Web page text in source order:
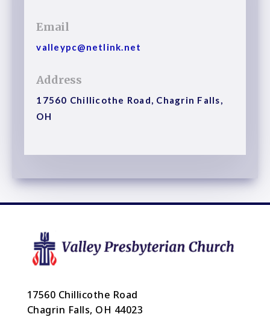
Email
valleypc@netlink.net
Address
17560 Chillicothe Road, Chagrin Falls,
OH
17560 Chillicothe Road
Chagrin Falls, OH 44023